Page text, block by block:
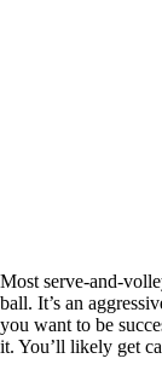
Most serve-and-
ball. It’s an
you want to be
it. You’ll likely get